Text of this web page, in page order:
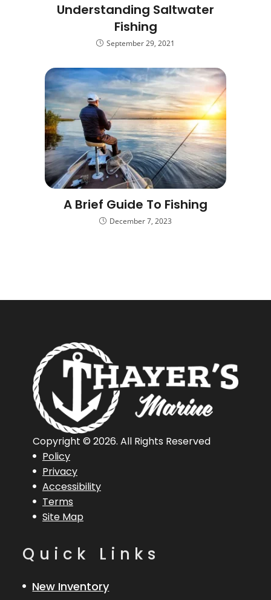
Understanding Saltwater
Fishing
September 29, 2021
A Brief Guide To Fishing
December 7, 2023
Policy
Privacy
Accessibility
Terms
Site Map
Copyright © 2026. All Rights Reserved
Quick Links
New Inventory